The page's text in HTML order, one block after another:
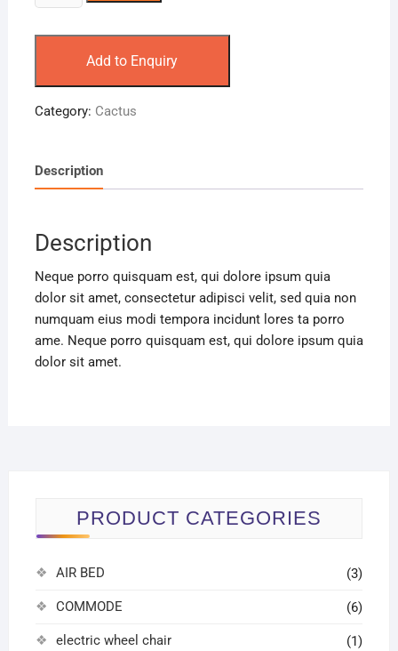
Add to Enquiry
Category: Cactus
Description
Description
Neque porro quisquam est, qui dolore ipsum quia
dolor sit amet, consectetur adipisci velit, sed quia non
numquam eius modi tempora incidunt lores ta porro
ame. Neque porro quisquam est, qui dolore ipsum quia
dolor sit amet.
PRODUCT CATEGORIES
AIR BED (3)
COMMODE (6)
electric wheel chair (1)